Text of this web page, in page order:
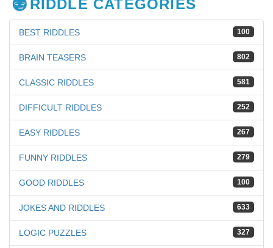
RIDDLE CATEGORIES
100
BEST RIDDLES
802
BRAIN TEASERS
581
CLASSIC RIDDLES
252
DIFFICULT RIDDLES
267
EASY RIDDLES
279
FUNNY RIDDLES
100
GOOD RIDDLES
633
JOKES AND RIDDLES
327
LOGIC PUZZLES